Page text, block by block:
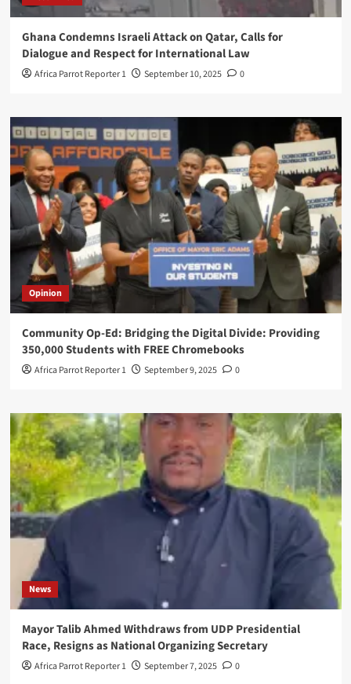
Ghana Condemns Israeli Attack on Qatar, Calls for
Dialogue and Respect for International Law
Africa Parrot Reporter 1 September 10, 2025 0
Opinion
Community Op-Ed: Bridging the Digital Divide: Providing
350,000 Students with FREE Chromebooks
Africa Parrot Reporter 1 September 9, 2025 0
News
Mayor Talib Ahmed Withdraws from UDP Presidential
Race, Resigns as National Organizing Secretary
Africa Parrot Reporter 1 September 7, 2025 0